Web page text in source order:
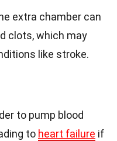
extra chamber can
clots, which may
like stroke.
to pump blood
to heart failure if